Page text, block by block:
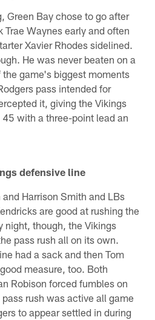
Green Bay chose to go after
Waynes early and often
Xavier Rhodes sidelined.
He was never beaten on a
the game's biggest moments
pass intended for
it, giving the Vikings
with a three-point lead an
defensive line
Harrison Smith and LBs
are good at rushing the
night, though, the Vikings
pass rush all on its own.
had a sack and then Tom
measure, too. Both
Robison forced fumbles on
rush was active all game
to appear settled in during